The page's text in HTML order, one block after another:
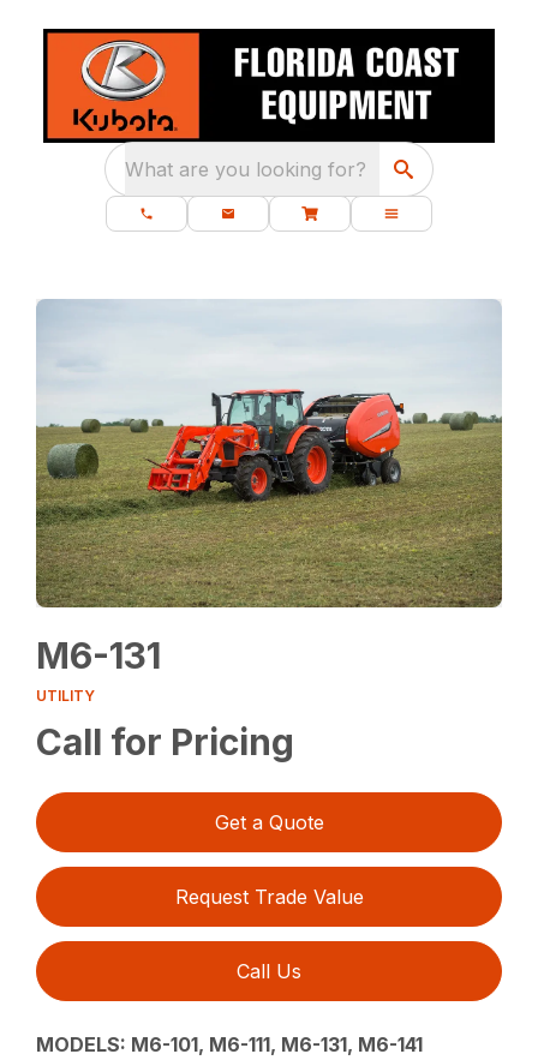
What are you looking for?
M6-131
UTILITY
Call for Pricing
Get a Quote
Request Trade Value
Call Us
MODELS: M6-101, M6-111, M6-131, M6-141